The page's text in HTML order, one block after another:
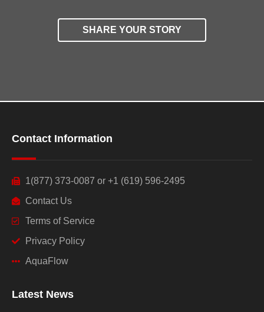
SHARE YOUR STORY
Contact Information
1(877) 373-0087 or +1 (619) 596-2495
Contact Us
Terms of Service
Privacy Policy
AquaFlow
Latest News